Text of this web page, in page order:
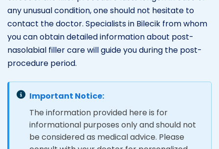
any unusual condition, one should not hesitate to
contact the doctor. Specialists in Bilecik from whom
you can obtain detailed information about post-
nasolabial filler care will guide you during the post-
procedure period.
Important Notice:
The information provided here is for
informational purposes only and should not
be considered as medical advice. Please